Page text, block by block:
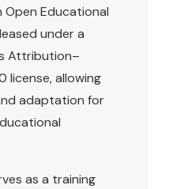
Open Educational
under a
Attribution–
license, allowing
adaptation for
as a training